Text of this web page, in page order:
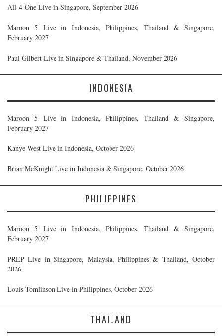
All-4-One Live in Singapore, September 2026
Maroon 5 Live in Indonesia, Philippines, Thailand & Singapore,
February 2027
Paul Gilbert Live in Singapore & Thailand, November 2026
INDONESIA
Maroon 5 Live in Indonesia, Philippines, Thailand & Singapore,
February 2027
Kanye West Live in Indonesia, October 2026
Brian McKnight Live in Indonesia & Singapore, October 2026
PHILIPPINES
Maroon 5 Live in Indonesia, Philippines, Thailand & Singapore,
February 2027
PREP Live in Singapore, Malaysia, Philippines & Thailand, October
2026
Louis Tomlinson Live in Philippines, October 2026
THAILAND